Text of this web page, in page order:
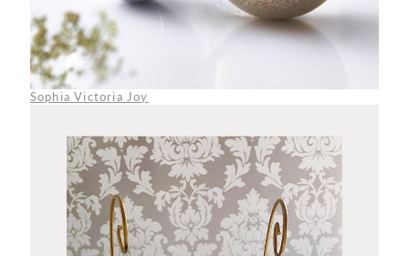
Sophia Victoria Joy